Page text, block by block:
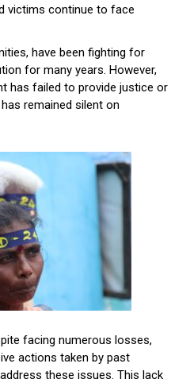
victims continue to face
have been fighting for
for many years. However,
has failed to provide justice or
remained silent on
facing numerous losses,
actions taken by past
these issues. This lack